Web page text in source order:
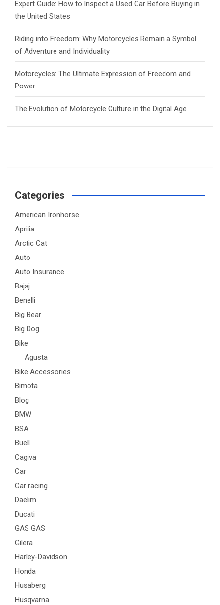
Expert Guide: How to Inspect a Used Car Before Buying in
the United States
Riding into Freedom: Why Motorcycles Remain a Symbol
of Adventure and Individuality
Motorcycles: The Ultimate Expression of Freedom and
Power
The Evolution of Motorcycle Culture in the Digital Age
Categories
American Ironhorse
Aprilia
Arctic Cat
Auto
Auto Insurance
Bajaj
Benelli
Big Bear
Big Dog
Bike
Agusta
Bike Accessories
Bimota
Blog
BMW
BSA
Buell
Cagiva
Car
Car racing
Daelim
Ducati
GAS GAS
Gilera
Harley-Davidson
Honda
Husaberg
Husqvarna